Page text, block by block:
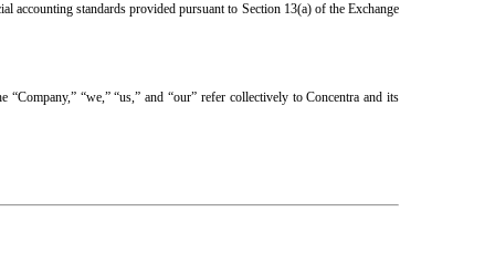
accounting standards provided pursuant to Section 13(a) of the Exchange
“we,” “us,” and “our” refer collectively to Concentra and its